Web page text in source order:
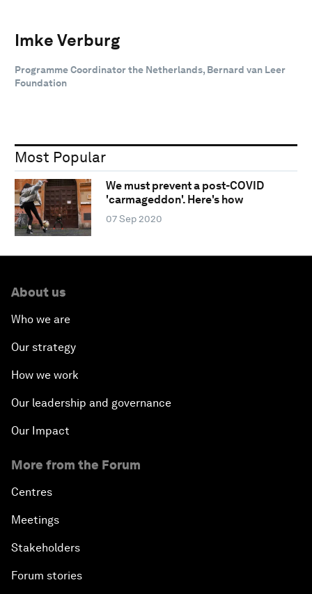
Imke Verburg
Programme Coordinator the Netherlands, Bernard van Leer
Foundation
Most Popular
We must prevent a post-COVID
'carmageddon'. Here's how
07 Sep 2020
About us
Who we are
Our strategy
How we work
Our leadership and governance
Our Impact
More from the Forum
Centres
Meetings
Stakeholders
Forum stories